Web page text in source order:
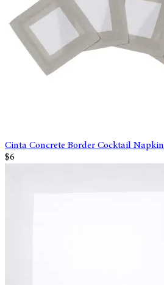
Cinta Concrete Border Cocktail Napkin
$6